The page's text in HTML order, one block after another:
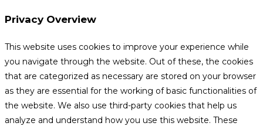
Privacy Overview
This website uses cookies to improve your experience while
you navigate through the website. Out of these, the cookies
that are categorized as necessary are stored on your browser
as they are essential for the working of basic functionalities of
the website. We also use third-party cookies that help us
analyze and understand how you use this website. These